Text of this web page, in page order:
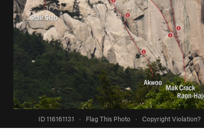
ID 116161131 · Flag This Photo · Copyright Violation?